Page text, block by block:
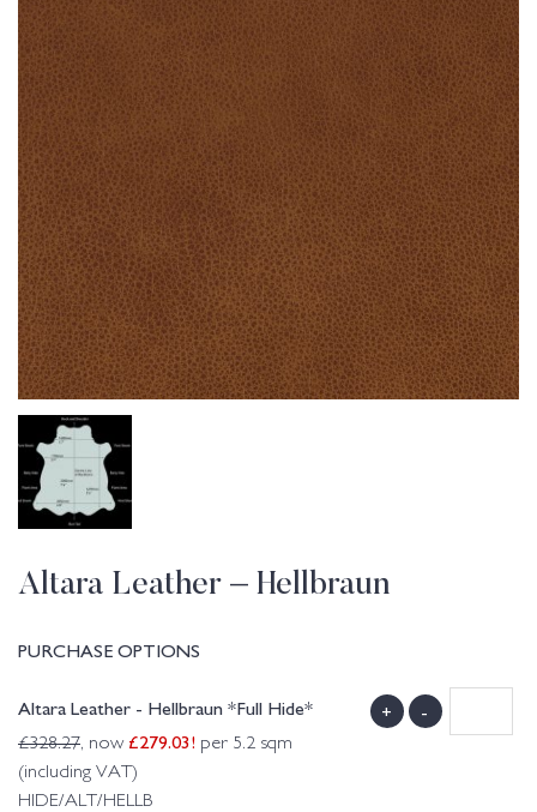
Altara Leather – Hellbraun
PURCHASE OPTIONS
Altara Leather - Hellbraun *Full Hide*
£328.27, now £279.03! per 5.2 sqm
(including VAT)
HIDE/ALT/HELLB
+ -